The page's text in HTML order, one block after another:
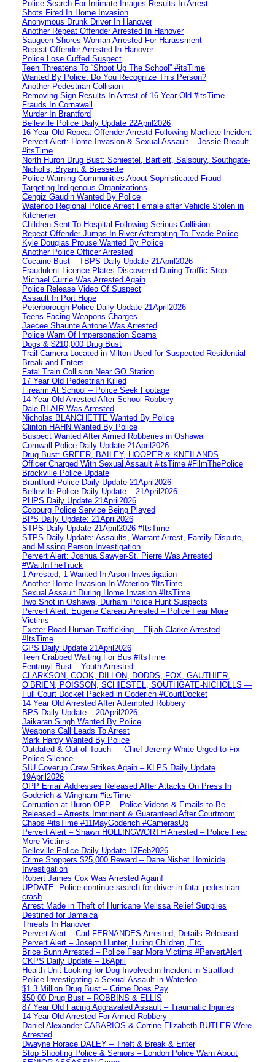
Police Search For Intimate Images Results In Arrest
Shots Fired In Home Invasion
Anonymous Drunk Driver In Hanover
Another Repeat Offender Arrested In Hanover
Saugeen Shores Woman Arrested For Harassment
Repeat Offender Arrested In Hanover
Police Lose Cuffed Suspect
Teen Threatens To “Shoot Up The School” #itsTime
Wanted By Police: Do You Recognize This Person?
Another Pedestrian Collision
Removing Sign Results In Arrest of 16 Year Old #itsTime
Frauds In Cornawall
Murder In Brantford
Belleville Police Daily Update 22April2026
16 Year Old Repeat Offender Arrestd Following Machete Incident
Pervert Alert: Home Invasion & Sexual Assault – Jessie Breault
#itsTime
North Huron Drug Bust: Schiestel, Bartlett, Salsbury, Southgate-
Nicholls, Bryant & Bressette
Police Warning Communities About Sophisticated Fraud
Targeting Indigenous Organizations
Cengiz Gaudin Wanted By Police
Waterloo Regional Police Arrest Female after Vehicle Stolen in
Kitchener
Children Sent To Hospital Following Serious Collision
Repeat Offender Jumps In River Attempting To Evade Police
Kyle Douglas Prouse Wanted By Police
Another Police Officer Arrested
Cocaine Bust – TBPS Daily Update 21April2026
Fraudulent Licence Plates Discovered During Traffic Stop
Michael Currie Was Arrested Again
Police Release Video Of Suspect
Assault In Port Hope
Peterborough Police Daily Update 21April2026
Teens Facing Weapons Charges
Jaecee Shaunte Antone Was Arrested
Police Warn Of Impersonation Scams
Dogs & $210,000 Drug Bust
Trail Camera Located in Milton Used for Suspected Residential
Break and Enters
Fatal Train Collision Near GO Station
17 Year Old Pedestrian Killed
Firearm At School – Police Seek Footage
14 Year Old Arrested After School Robbery
Dale BLAIR Was Arrested
Nicholas BLANCHETTE Wanted By Police
Clinton HAHN Wanted By Police
Suspect Wanted After Armed Robberies in Oshawa
Cornwall Police Daily Update 21April2026
Drug Bust: GREER, BAILEY, HOOPER & KNEILANDS
Officer Charged With Sexual Assault #itsTime #FilmThePolice
Brockville Police Update
Brantford Police Daily Update 21April2026
Belleville Police Daily Update – 21April2026
PHPS Daily Update 21April2026
Cobourg Police Service Being Played
BPS Daily Update: 21April2026
STPS Daily Update 21April2026 #ItsTime
STPS Daily Update: Assaults, Warrant Arrest, Family Dispute,
and Missing Person Investigation
Pervert Alert: Joshua Sawyer-St. Pierre Was Arrested
#WaitInTheTruck
1 Arrested, 1 Wanted In Arson Investigation
Another Home Invasion In Waterloo #ItsTime
Sexual Assault During Home Invasion #ItsTime
Two Shot in Oshawa, Durham Police Hunt Suspects
Pervert Alert: Eugene Gareau Arrested – Police Fear More
Victims
Exeter Road Human Trafficking – Elijah Clarke Arrested
#ItsTime
GPS Daily Update 21April2026
Teen Grabbed Waiting For Bus #ItsTime
Fentanyl Bust – Youth Arrested
CLARKSON, COOK, DILLON, DODDS, FOX, GAUTHIER,
O’BRIEN, POISSON, SCHIESTEL, SOUTHGATE-NICHOLLS —
Full Court Docket Packed in Goderich #CourtDocket
14 Year Old Arrested After Attempted Robbery
BPS Daily Update – 20April2026
Jaikaran Singh Wanted By Police
Weapons Call Leads To Arrest
Mark Hardy Wanted By Police
Outdated & Out of Touch — Chief Jeremy White Urged to Fix
Police Silence
SIU Coverup Crew Strikes Again – KLPS Daily Update
19April2026
OPP Email Addresses Released After Attacks On Press In
Goderich & Wingham #itsTime
Corruption at Huron OPP – Police Videos & Emails to Be
Released – Arrests Imminent & Guaranteed After Courtroom
Chaos #itsTime #11MayGoderich #CamerasUp
Pervert Alert – Shawn HOLLINGWORTH Arrested – Police Fear
More Victims
Belleville Police Daily Update 17Feb2026
Crime Stoppers $25,000 Reward – Dane Nisbet Homicide
Investigation
Robert James Cox Was Arrested Again!
UPDATE: Police continue search for driver in fatal pedestrian
crash
Arrest Made in Theft of Hurricane Melissa Relief Supplies
Destined for Jamaica
Threats In Hanover
Pervert Alert – Carl FERNANDES Arrested, Details Released
Pervert Alert – Joseph Hunter, Luring Children, Etc.
Brice Bunn Arrested – Police Fear More Victims #PervertAlert
CKPS Daily Update – 16April
Health Unit Looking for Dog Involved in Incident in Stratford
Police Investigating a Sexual Assault in Waterloo
$1.3 Million Drug Bust – Crime Does Pay
$50,00 Drug Bust – ROBBINS & ELLIS
87 Year Old Facing Aggravated Assault – Traumatic Injuries
14 Year Old Arrested For Armed Robbery
Daniel Alexander CABARIOS & Corrine Elizabeth BUTLER Were
Arrested
Dwayne Horace DALEY – Theft & Break & Enter
Stop Shooting Police & Seniors – London Police Warn About